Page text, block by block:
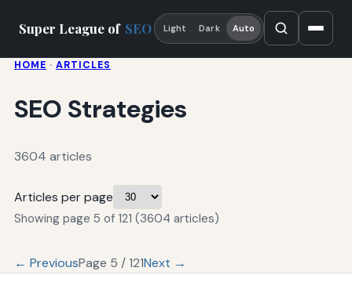
Super League of SEO Light Dark Auto
HOME · ARTICLES
SEO Strategies
3604 articles
Articles per page
Showing page 5 of 121 (3604 articles)
← PreviousPage 5 / 121Next →